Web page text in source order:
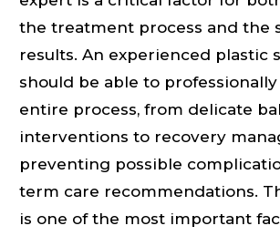
the treatment process and the
results. An experienced plastic
should be able to
entire process, from delicate
interventions to recovery
preventing possible
term care recommendations.
is one of the most important